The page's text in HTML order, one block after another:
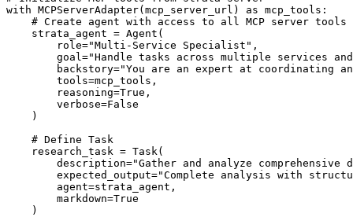
with MCPServerAdapter(mcp_server_url) as mcp_tools:
    # Create agent with access to all MCP server tools
    strata_agent = Agent(
        role="Multi-Service Specialist",
goal="Handle tasks across multiple services
backstory="You are an expert at coordinating
        tools=mcp_tools,
        reasoning=True,
        verbose=False
    )
    # Define Task
    research_task = Task(
description="Gather and analyze comprehensive
expected_output="Complete analysis with
        agent=strata_agent,
        markdown=True
    )